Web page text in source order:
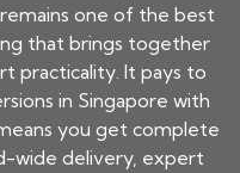
remains one of the best
that brings together
practicality. It pays to
in Singapore with
you get complete
wide delivery, expert